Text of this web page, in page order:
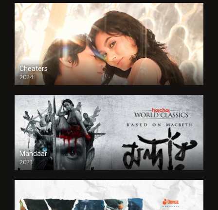
Cheaters
2024
Full HDSD
Mandaar
2021